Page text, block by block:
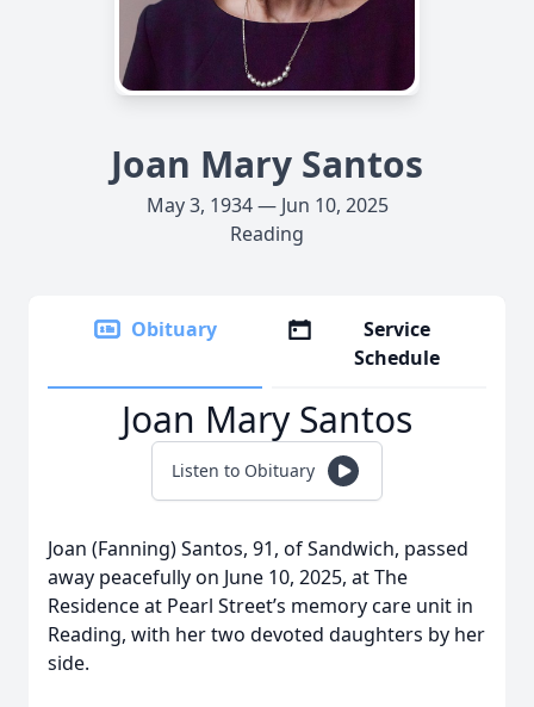
Joan Mary Santos
May 3, 1934 — Jun 10, 2025
Reading
Obituary
Service
Schedule
Joan Mary Santos
Listen to Obituary
Joan (Fanning) Santos, 91, of Sandwich, passed
away peacefully on June 10, 2025, at The
Residence at Pearl Street’s memory care unit in
Reading, with her two devoted daughters by her
side.